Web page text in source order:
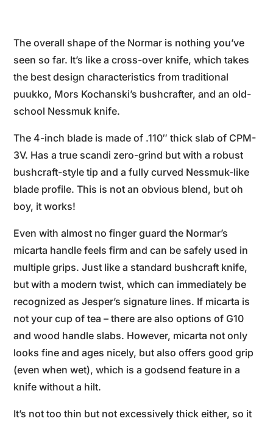
The overall shape of the Normar is nothing you’ve
seen so far. It’s like a cross-over knife, which takes
the best design characteristics from traditional
puukko, Mors Kochanski’s bushcrafter, and an old-
school Nessmuk knife.
The 4-inch blade is made of .110″ thick slab of CPM-
3V. Has a true scandi zero-grind but with a robust
bushcraft-style tip and a fully curved Nessmuk-like
blade profile. This is not an obvious blend, but oh
boy, it works!
Even with almost no finger guard the Normar’s
micarta handle feels firm and can be safely used in
multiple grips. Just like a standard bushcraft knife,
but with a modern twist, which can immediately be
recognized as Jesper’s signature lines. If micarta is
not your cup of tea – there are also options of G10
and wood handle slabs. However, micarta not only
looks fine and ages nicely, but also offers good grip
(even when wet), which is a godsend feature in a
knife without a hilt.
It’s not too thin but not excessively thick either, so it